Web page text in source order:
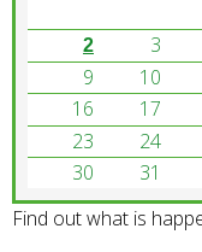
d
2
3
9
10
16
17
23
24
30
31
Find out what is